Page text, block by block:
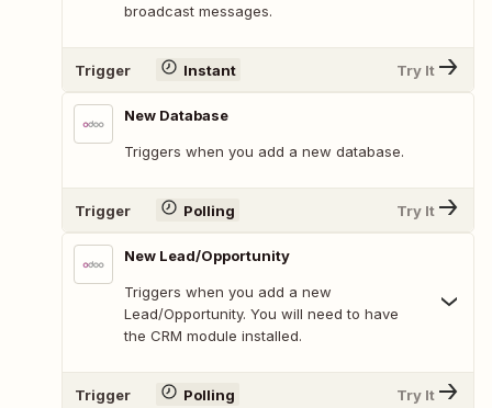
broadcast messages.
Trigger Instant Try It
New Database
Triggers when you add a new database.
Trigger Polling Try It
New Lead/Opportunity
Triggers when you add a new
Lead/Opportunity. You will need to have
the CRM module installed.
Trigger Polling Try It